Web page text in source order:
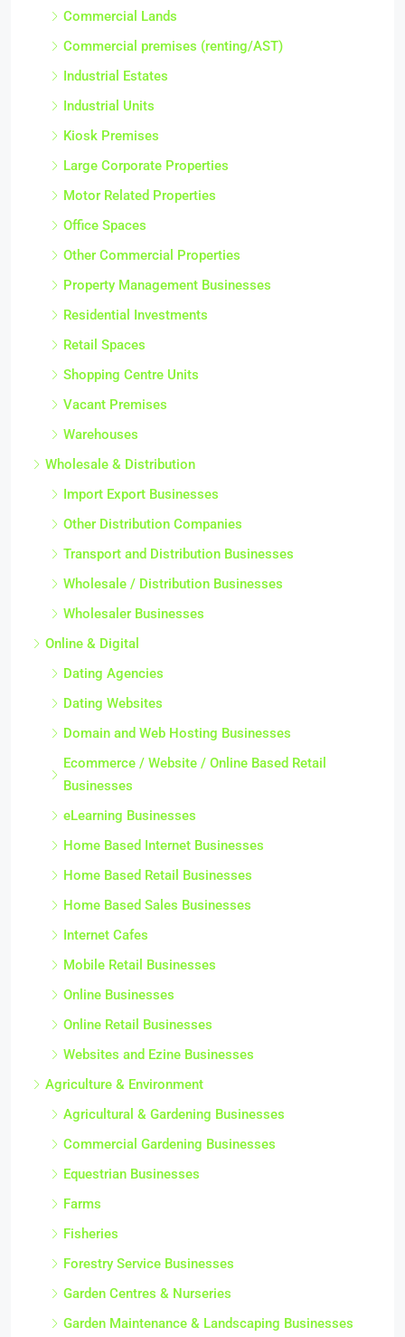
Commercial Lands
Commercial premises (renting/AST)
Industrial Estates
Industrial Units
Kiosk Premises
Large Corporate Properties
Motor Related Properties
Office Spaces
Other Commercial Properties
Property Management Businesses
Residential Investments
Retail Spaces
Shopping Centre Units
Vacant Premises
Warehouses
Wholesale & Distribution
Import Export Businesses
Other Distribution Companies
Transport and Distribution Businesses
Wholesale / Distribution Businesses
Wholesaler Businesses
Online & Digital
Dating Agencies
Dating Websites
Domain and Web Hosting Businesses
Ecommerce / Website / Online Based Retail
Businesses
eLearning Businesses
Home Based Internet Businesses
Home Based Retail Businesses
Home Based Sales Businesses
Internet Cafes
Mobile Retail Businesses
Online Businesses
Online Retail Businesses
Websites and Ezine Businesses
Agriculture & Environment
Agricultural & Gardening Businesses
Commercial Gardening Businesses
Equestrian Businesses
Farms
Fisheries
Forestry Service Businesses
Garden Centres & Nurseries
Garden Maintenance & Landscaping Businesses